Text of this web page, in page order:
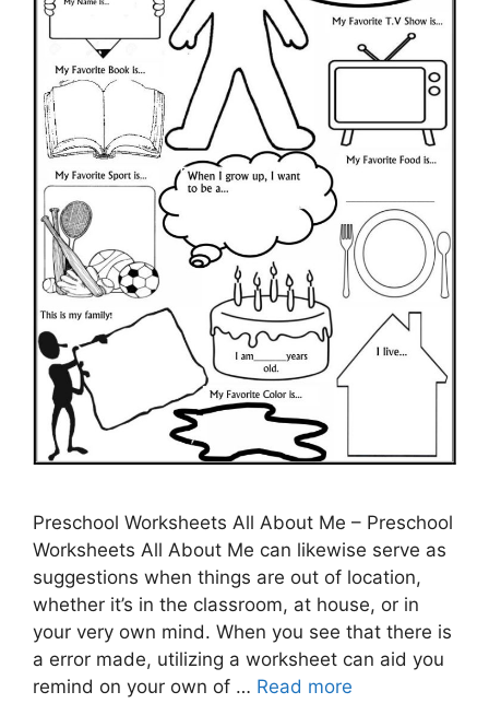
Preschool Worksheets All About Me – Preschool
Worksheets All About Me can likewise serve as
suggestions when things are out of location,
whether it’s in the classroom, at house, or in
your very own mind. When you see that there is
a error made, utilizing a worksheet can aid you
remind on your own of … Read more